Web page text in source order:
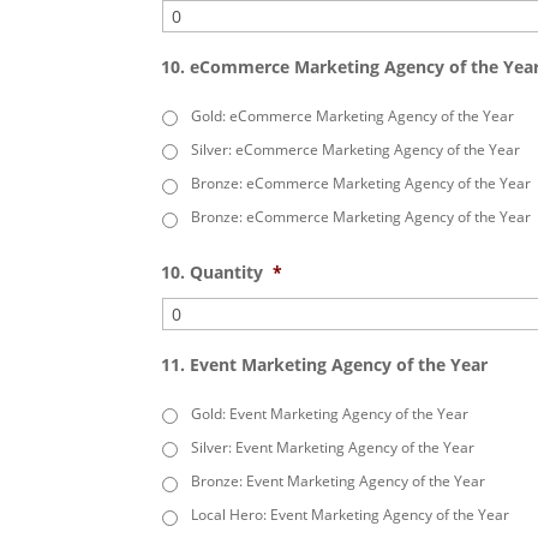
10. eCommerce Marketing Agency of the
Gold: eCommerce Marketing Agency of the Year
Silver: eCommerce Marketing Agency of the Year
Bronze: eCommerce Marketing Agency of the Year
Bronze: eCommerce Marketing Agency of the Year
10. Quantity *
11. Event Marketing Agency of the Year
Gold: Event Marketing Agency of the Year
Silver: Event Marketing Agency of the Year
Bronze: Event Marketing Agency of the Year
Local Hero: Event Marketing Agency of the Year